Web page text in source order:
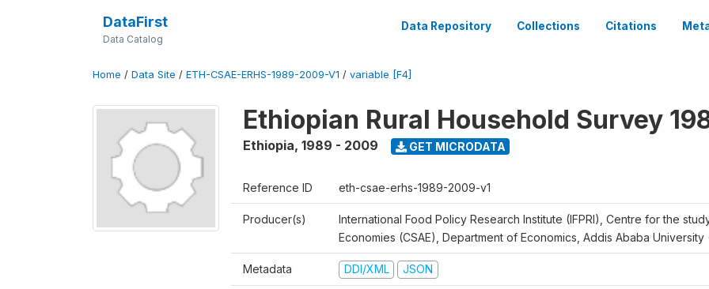
DataFirst
Data Catalog
Data Repository Collections Citations
Home / Data Site / ETH-CSAE-ERHS-1989-2009-V1 / variable [F4]
Ethiopian Rural Household Survey
Ethiopia, 1989 - 2009 GET MICRODATA
Reference ID eth-csae-erhs-1989-2009-v1
Producer(s)
International Food Policy Research Institute (IFPRI), Centre for the
Economies (CSAE), Department of Economics, Addis Ababa University
Metadata DDI/XML JSON